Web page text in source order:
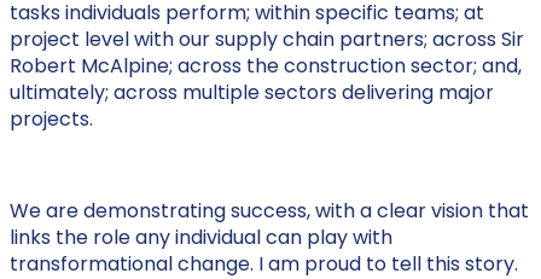
tasks individuals perform; within specific teams; at
project level with our supply chain partners; across Sir
Robert McAlpine; across the construction sector; and,
ultimately; across multiple sectors delivering major
projects.
We are demonstrating success, with a clear vision that
links the role any individual can play with
transformational change. I am proud to tell this story.